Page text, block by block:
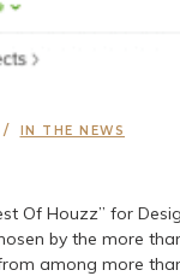
IN THE NEWS
Of Houzz” for
by the more
among more